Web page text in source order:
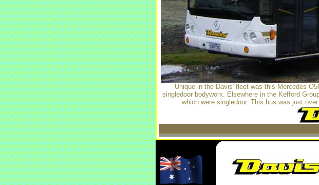
Unique in the Davis' fleet was this Mercedes
singledoor bodywork. Elsewhere in the Kefford
which were singledoor. This bus was just